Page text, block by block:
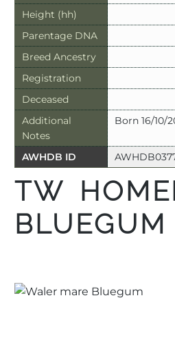
Height (hh)
Parentage DNA
Breed Ancestry
Registration
Deceased
Additional
Notes
Born 16/10/
AWHDB ID
TW
BLUEGUM